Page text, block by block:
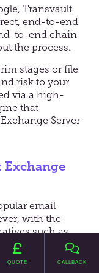
QUOTE CALLBACK
Transvault
end-to-end
to-end chain
the process.
stages or file
risk to your
via a high-
that
Server
email
with the
such as
to benefit
and a broad